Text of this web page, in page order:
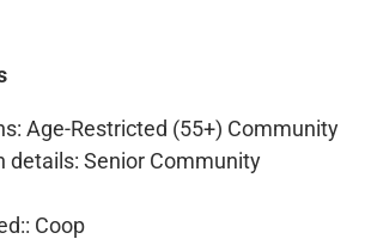
: Age-Restricted (55+) Community
details: Senior Community
: Coop